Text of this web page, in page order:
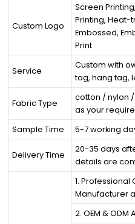
Custom Logo
Screen
Printing, Heat-
Embossed,
Print
Service
Custom with
tag, hang tag,
Fabric Type
cotton / nylon
as your
Sample Time
5-7 working
Delivery Time
20-35 days
details are
1.
Manufacturer
2. OEM &